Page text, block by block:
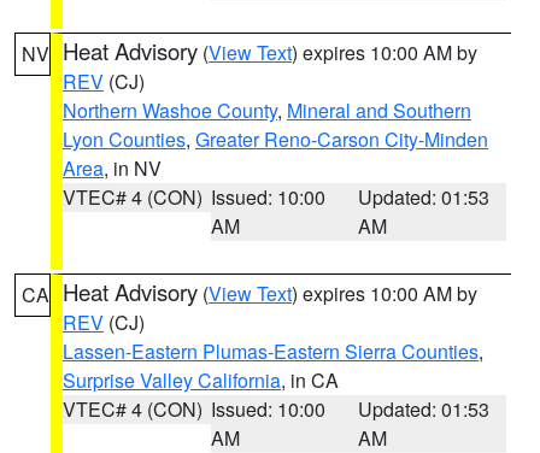
NV Heat Advisory (View Text) expires 10:00 AM by
REV (CJ)
Northern Washoe County, Mineral and Southern
Lyon Counties, Greater Reno-Carson City-Minden
Area, in NV
VTEC# 4 (CON) Issued: 10:00
AM
Updated: 01:53
AM
CA Heat Advisory (View Text) expires 10:00 AM by
REV (CJ)
Lassen-Eastern Plumas-Eastern Sierra Counties,
Surprise Valley California, in CA
VTEC# 4 (CON) Issued: 10:00
AM
Updated: 01:53
AM